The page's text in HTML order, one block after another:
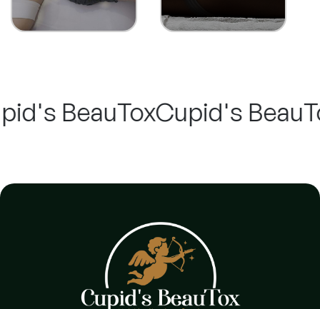
BeauToxCupid's BeauTox